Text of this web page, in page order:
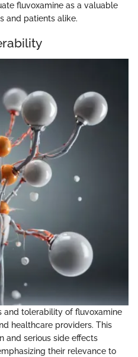
fluvoxamine as a valuable
and patients alike.
and tolerability of fluvoxamine
healthcare providers. This
and serious side effects
their relevance to